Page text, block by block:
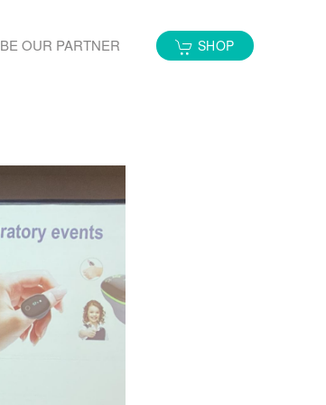
BE OUR PARTNER SHOP